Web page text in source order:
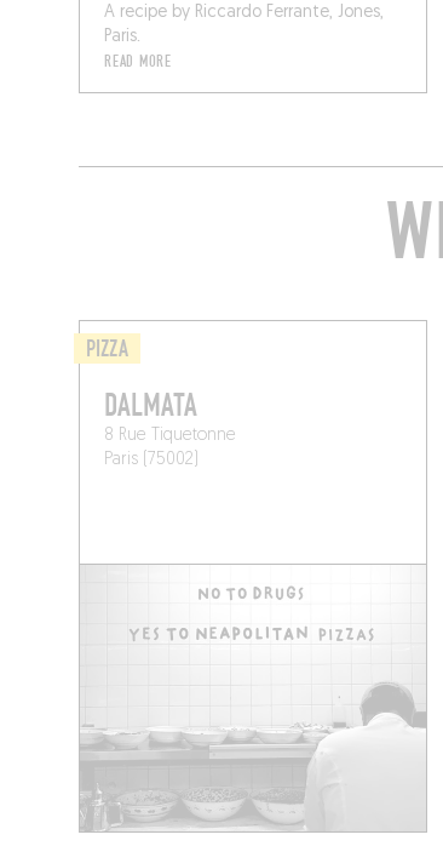
A recipe by Riccardo Ferrante, Jones,
Paris.
READ MORE
PIZZA
DALMATA
8 Rue Tiquetonne
Paris (75002)